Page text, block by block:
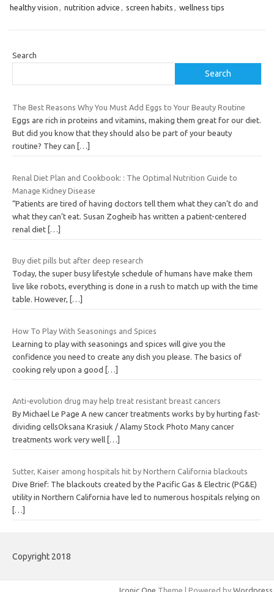
healthy vision , nutrition advice , screen habits , wellness tips
Search
Search
The Best Reasons Why You Must Add Eggs to Your Beauty Routine
Eggs are rich in proteins and vitamins, making them great for our diet.
But did you know that they should also be part of your beauty
routine? They can
[…]
Renal Diet Plan and Cookbook: : The Optimal Nutrition Guide to
Manage Kidney Disease
“Patients are tired of having doctors tell them what they can’t do and
what they can’t eat. Susan Zogheib has written a patient-centered
renal diet […]
Buy diet pills but after deep research
Today, the super busy lifestyle schedule of humans have make them
live like robots, everything is done in a rush to match up with the time
table. However,
[…]
How To Play With Seasonings and Spices
Learning to play with seasonings and spices will give you the
confidence you need to create any dish you please. The basics of
cooking rely upon a good
[…]
Anti-evolution drug may help treat resistant breast cancers
By Michael Le Page A new cancer treatments works by by hurting fast-
dividing cellsOksana Krasiuk / Alamy Stock Photo Many cancer
treatments work very well […]
Sutter, Kaiser among hospitals hit by Northern California blackouts
Dive Brief: The blackouts created by the Pacific Gas & Electric (PG&E)
utility in Northern California have led to numerous hospitals relying on
[…]
Copyright 2018
Iconic One Theme | Powered by Wordpress